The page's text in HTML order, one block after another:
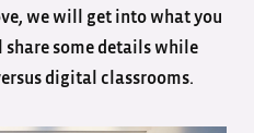
we will get into what you
share some details while
digital classrooms.